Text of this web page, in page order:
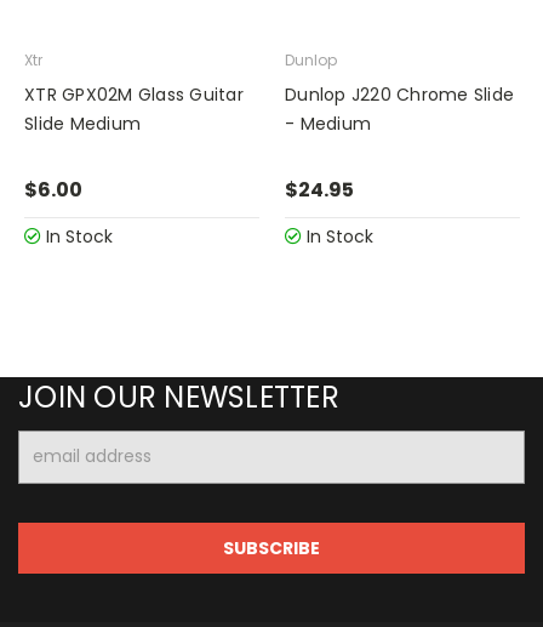
Xtr
XTR GPX02M Glass Guitar
Slide Medium
$6.00
In Stock
Dunlop
Dunlop J220 Chrome Slide
- Medium
$24.95
In Stock
JOIN OUR NEWSLETTER
Address